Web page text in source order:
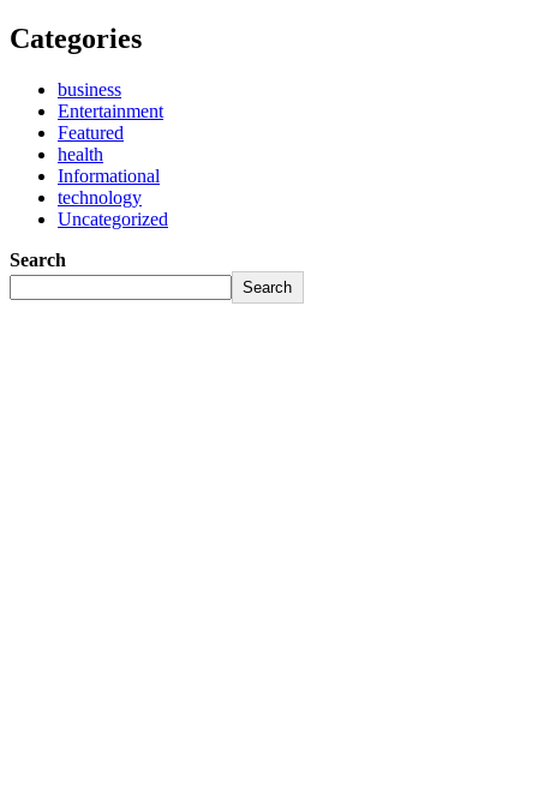
Categories
business
Entertainment
Featured
health
Informational
technology
Uncategorized
Search
Search